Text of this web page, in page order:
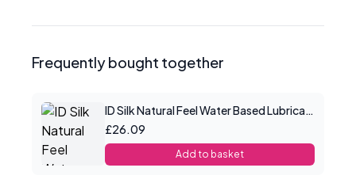
Frequently bought together
ID Silk Natural Feel Water Based Lubricant 8.5floz/250mls
£26.09
Add to basket